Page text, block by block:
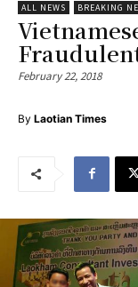
ALL NEWS BREAKING
February 22, 2018
By Laotian Times